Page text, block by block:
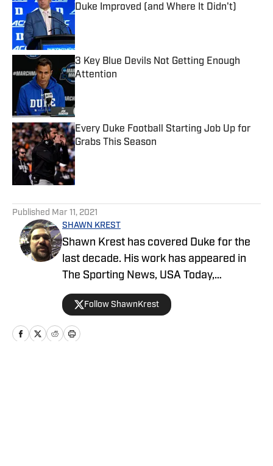
Duke Improved (and Where It Didn't)
3 Key Blue Devils Not Getting Enough
Attention
Published by on Invalid Date
Every Duke Football Starting Job Up for
Grabs This Season
Published by on Invalid Date
Published Mar 11, 2021
SHAWN KREST
Shawn Krest has covered Duke for the
last decade. His work has appeared in
The Sporting News, USA Today,
CBSSports.com, ESPN.com and dozens
of other national and regional outlets.
Shawn's work has won awards from the
USBWA, PFWA, BWAA and NC Press
Follow ShawnKrest